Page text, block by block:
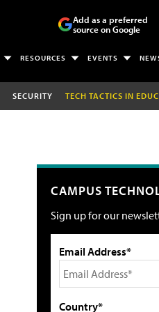
Add as a preferred
source on Google
RESOURCES EVENTS
SECURITY TECH TACTICS IN
CAMPUS
Sign up for our
Email Address*
Country*